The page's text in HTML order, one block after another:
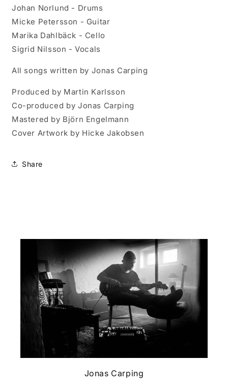
Johan Norlund - Drums
Micke Petersson - Guitar
Marika Dahlbäck - Cello
Sigrid Nilsson - Vocals
All songs written by Jonas Carping
Produced by Martin Karlsson
Co-produced by Jonas Carping
Mastered by Björn Engelmann
Cover Artwork by Hicke Jakobsen
Share
Jonas Carping